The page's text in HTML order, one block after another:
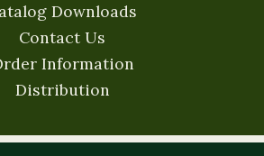
Downloads
Contact Us
Information
Distribution